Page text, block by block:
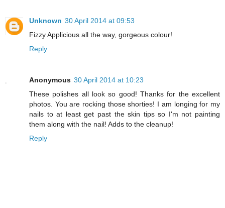
Unknown 30 April 2014 at 09:53
Fizzy Applicious all the way, gorgeous colour!
Reply
Anonymous 30 April 2014 at 10:23
These polishes all look so good! Thanks for the excellent
photos. You are rocking those shorties! I am longing for my
nails to at least get past the skin tips so I'm not painting
them along with the nail! Adds to the cleanup!
Reply